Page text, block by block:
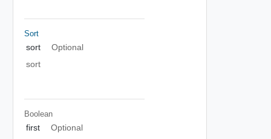
Sort
sort
Optional
sort
Boolean
first
Optional